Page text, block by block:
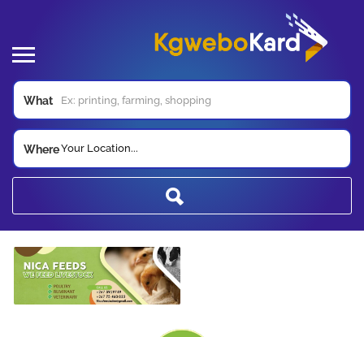
What
WhereYour Location...